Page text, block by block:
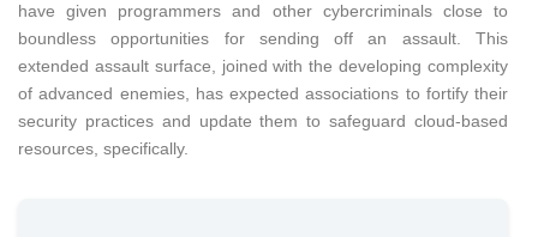
have given programmers and other cybercriminals close to
boundless opportunities for sending off an assault. This
extended assault surface, joined with the developing complexity
of advanced enemies, has expected associations to fortify their
security practices and update them to safeguard cloud-based
resources, specifically.